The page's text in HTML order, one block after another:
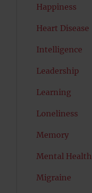
Happiness
Heart Disease
Intelligence
Leadership
Learning
Loneliness
Memory
Mental Health
Migraine